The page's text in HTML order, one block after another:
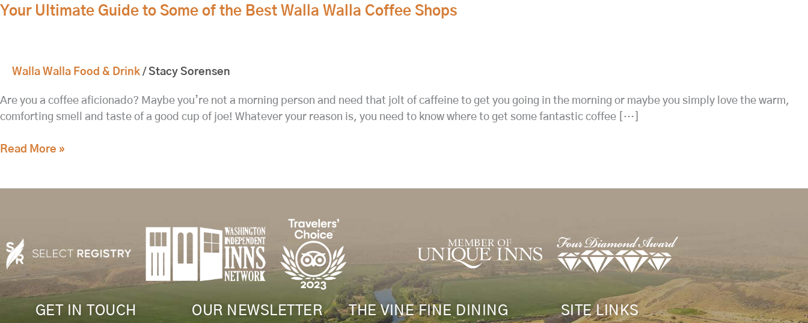
Your Ultimate Guide to Some of the Best Walla Walla Coffee Shops
Walla Walla Food & Drink / Stacy Sorensen
Are you a coffee aficionado? Maybe you’re not a morning person and need that jolt of caffeine to get you going in the morning or maybe you simply love the warm,
comforting smell and taste of a good cup of joe! Whatever your reason is, you need to know where to get some fantastic coffee […]
Read More »
GET IN TOUCH OUR NEWSLETTER THE VINE FINE DINING SITE LINKS